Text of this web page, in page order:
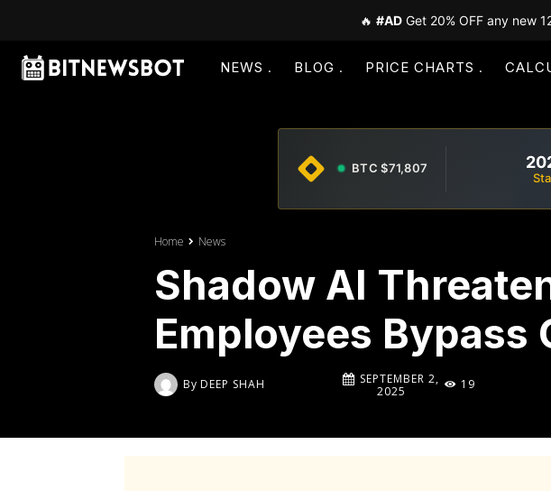
🔥 #AD Get 20% OFF any new
NEWS BLOG PRICE CHARTS
BTC $71,807
Home News
Shadow AI
Employees Bypass
By DEEP SHAH
SEPTEMBER 2,
2025
19